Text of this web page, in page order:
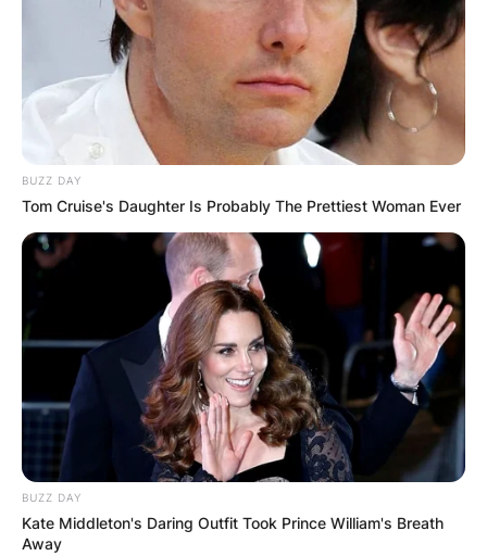
BUZZ DAY
Tom Cruise's Daughter Is Probably The Prettiest Woman Ever
BUZZ DAY
Kate Middleton's Daring Outfit Took Prince William's Breath
Away